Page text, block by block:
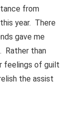
from
year. There
gave me
Rather than
feelings of guilt
the assist